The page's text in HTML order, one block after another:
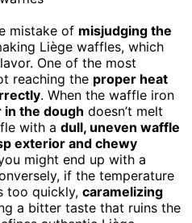
mistake of misjudging the
Liège waffles, which
One of the most
reaching the proper heat
. When the waffle iron
in the dough doesn’t melt
with a dull, uneven waffle
exterior and chewy
might end up with a
if the temperature
too quickly, caramelizing
a bitter taste that ruins the